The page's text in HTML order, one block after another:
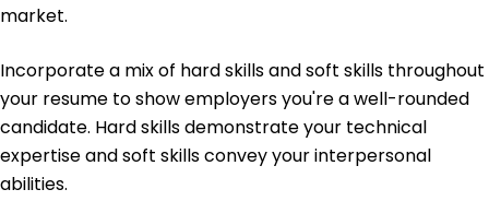
market.
Incorporate a mix of hard skills and soft skills throughout
your resume to show employers you're a well-rounded
candidate. Hard skills demonstrate your technical
expertise and soft skills convey your interpersonal
abilities.